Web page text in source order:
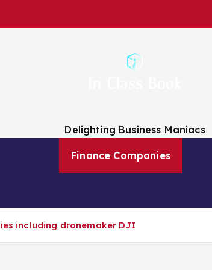
Delighting Business Maniacs
Finance Companies
including dronemaker DJI